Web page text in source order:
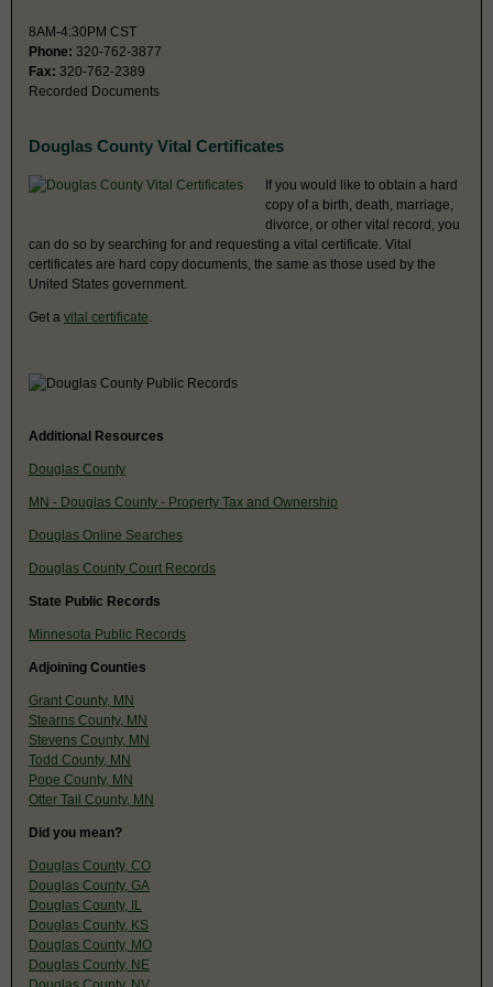
8AM-4:30PM CST
Phone: 320-762-3877
Fax: 320-762-2389
Recorded Documents
Douglas County Vital Certificates
If you would like to obtain a hard
copy of a birth, death, marriage,
divorce, or other vital record, you
can do so by searching for and requesting a vital certificate. Vital
certificates are hard copy documents, the same as those used by the
United States government.
Get a vital certificate
Additional Resources
Douglas County
MN - Douglas County - Property Tax and Ownership
Douglas Online Searches
Douglas County Court Records
State Public Records
Minnesota Public Records
Adjoining Counties
Grant County, MN
Stearns County, MN
Stevens County, MN
Todd County, MN
Pope County, MN
Otter Tail County, MN
Did you mean?
Douglas County, CO
Douglas County, GA
Douglas County, IL
Douglas County, KS
Douglas County, MO
Douglas County, NE